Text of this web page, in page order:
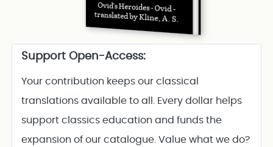
Ovid’s Heroides - Ovid -
translated by Kline, A. S.
Support Open-Access:
Your contribution keeps our classical
translations available to all. Every dollar helps
support classics education and funds the
expansion of our catalogue. Value what we do?